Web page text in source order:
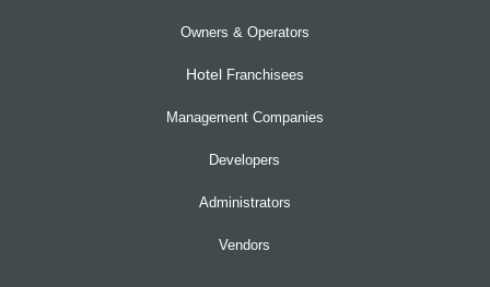
Owners & Operators
Hotel Franchisees
Management Companies
Developers
Administrators
Vendors